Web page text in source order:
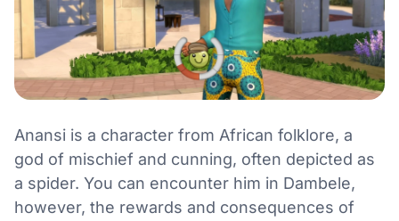
Anansi is a character from African folklore, a
god of mischief and cunning, often depicted as
a spider. You can encounter him in Dambele,
however, the rewards and consequences of